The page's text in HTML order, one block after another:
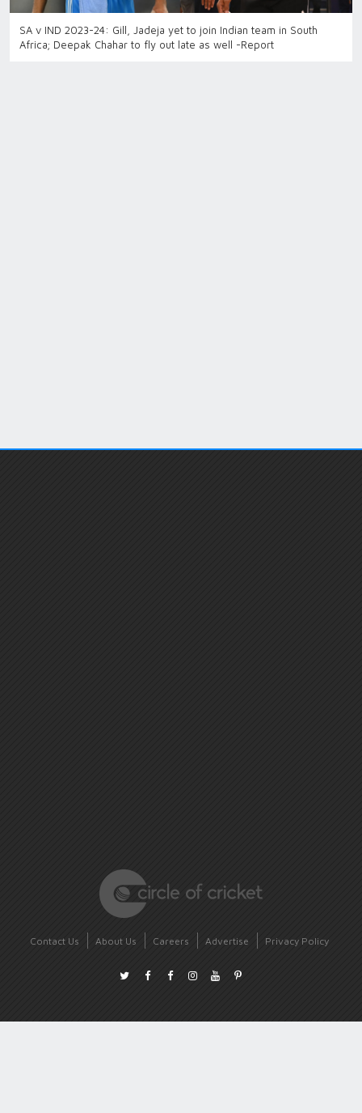
SA v IND 2023-24: Gill, Jadeja yet to join Indian team in South
Africa; Deepak Chahar to fly out late as well -Report
Contact Us About Us Careers Advertise Privacy Policy